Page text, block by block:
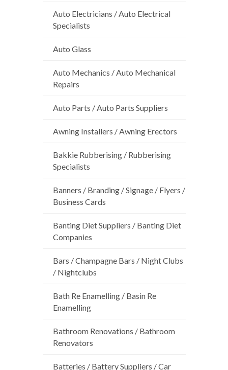
Auto Electricians / Auto Electrical
Specialists
Auto Glass
Auto Mechanics / Auto Mechanical
Repairs
Auto Parts / Auto Parts Suppliers
Awning Installers / Awning Erectors
Bakkie Rubberising / Rubberising
Specialists
Banners / Branding / Signage / Flyers /
Business Cards
Banting Diet Suppliers / Banting Diet
Companies
Bars / Champagne Bars / Night Clubs
/ Nightclubs
Bath Re Enamelling / Basin Re
Enamelling
Bathroom Renovations / Bathroom
Renovators
Batteries / Battery Suppliers / Car